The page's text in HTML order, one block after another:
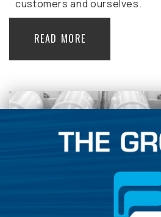
customers and ourselves.
READ MORE